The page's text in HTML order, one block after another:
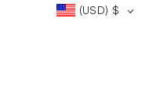
(USD) $